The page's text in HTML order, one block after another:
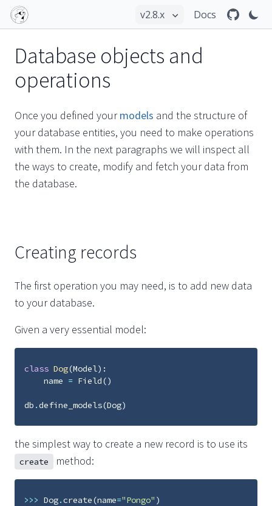
Docs
Database objects and
operations
Once you defined yourmodels and the structure of
your database entities, you need to make operations
with them. In the next paragraphs we will inspect all
the ways to create, modify and fetch your data from
the database.
Creating records
The first operation you may need, is to add new data
to your database.
Given a very essential model:
class Dog(Model):
name = Field()
db .define_models(Dog)
the simplest way to create a new record is to use its
create method:
>>> Dog.create(name="Pongo" )